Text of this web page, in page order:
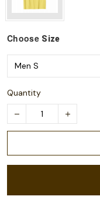
Choose Size
Quantity